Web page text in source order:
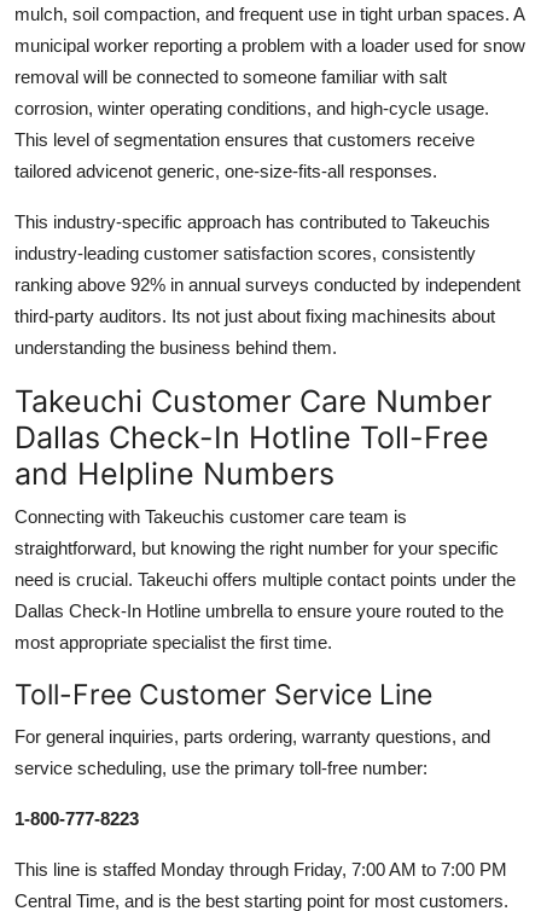
mulch, soil compaction, and frequent use in tight urban spaces. A
municipal worker reporting a problem with a loader used for snow
removal will be connected to someone familiar with salt
corrosion, winter operating conditions, and high-cycle usage.
This level of segmentation ensures that customers receive
tailored advicenot generic, one-size-fits-all responses.
This industry-specific approach has contributed to Takeuchis
industry-leading customer satisfaction scores, consistently
ranking above 92% in annual surveys conducted by independent
third-party auditors. Its not just about fixing machinesits about
understanding the business behind them.
Takeuchi Customer Care Number
Dallas Check-In Hotline Toll-Free
and Helpline Numbers
Connecting with Takeuchis customer care team is
straightforward, but knowing the right number for your specific
need is crucial. Takeuchi offers multiple contact points under the
Dallas Check-In Hotline umbrella to ensure youre routed to the
most appropriate specialist the first time.
Toll-Free Customer Service Line
For general inquiries, parts ordering, warranty questions, and
service scheduling, use the primary toll-free number:
1-800-777-8223
This line is staffed Monday through Friday, 7:00 AM to 7:00 PM
Central Time, and is the best starting point for most customers.